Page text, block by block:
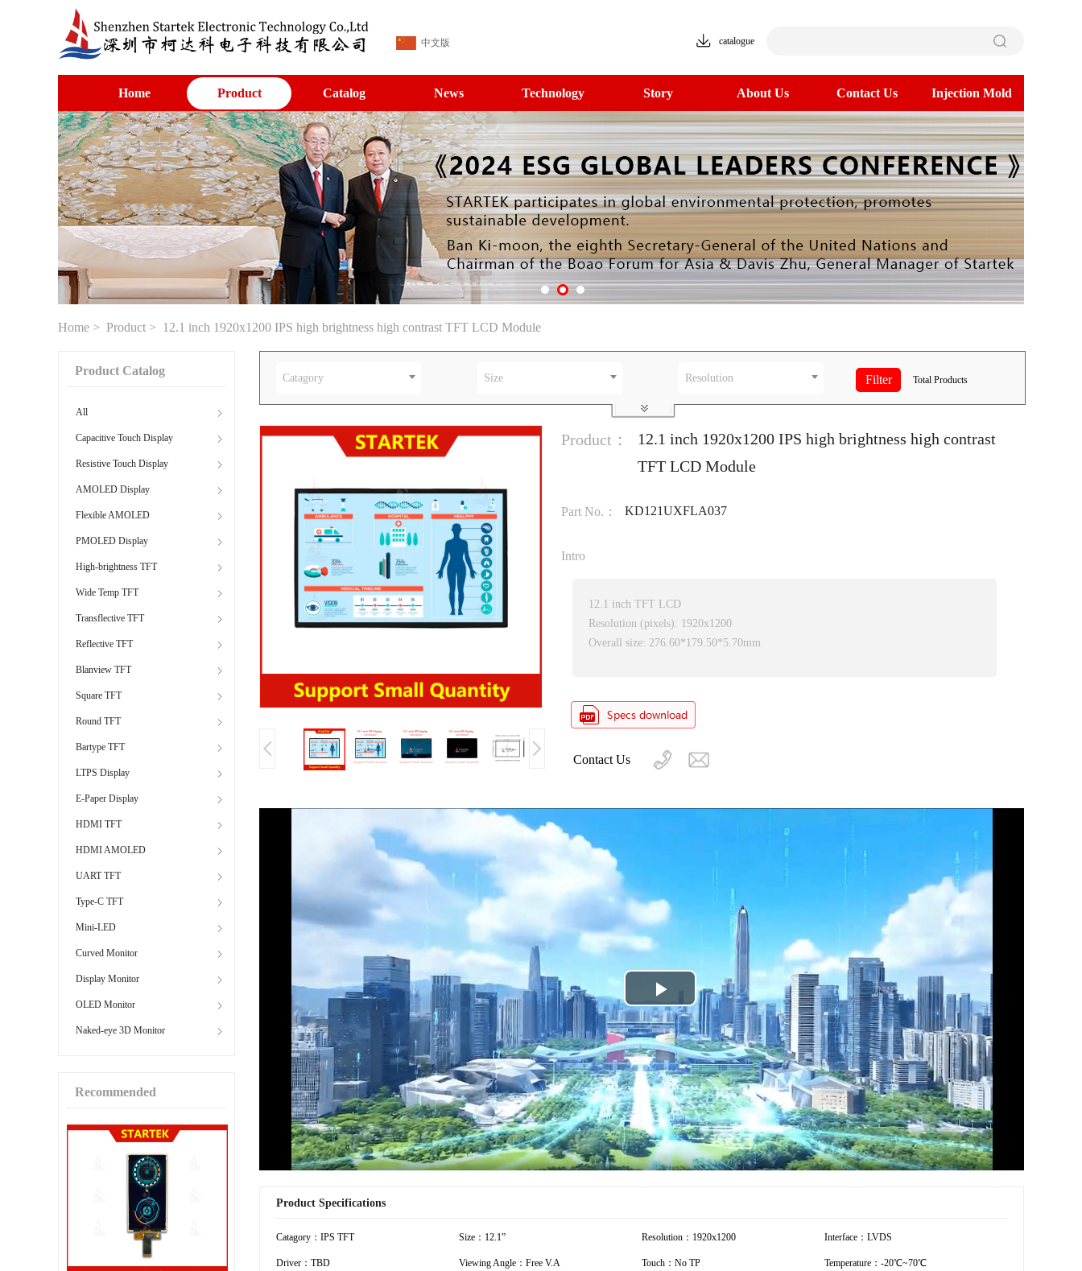
中文版 catalogue
Home Product Catalog News Technology Story About Us Contact Us Injection Mold
Home > Product > 12.1 inch 1920x1200 IPS high brightness high contrast TFT LCD Module
Product Catalog
All
Capacitive Touch Display
Resistive Touch Display
AMOLED Display
Flexible AMOLED
PMOLED Display
High-brightness TFT
Wide Temp TFT
Transflective TFT
Reflective TFT
Blanview TFT
Square TFT
Round TFT
Bartype TFT
LTPS Display
E-Paper Display
HDMI TFT
HDMI AMOLED
UART TFT
Type-C TFT
Mini-LED
Curved Monitor
Display Monitor
OLED Monitor
Naked-eye 3D Monitor
Recommended
Catagory Size Resolution Total Products
Product：
12.1 inch 1920x1200 IPS high brightness high contrast
TFT LCD Module
Part No.： KD121UXFLA037
Intro
12.1 inch TFT LCD
Resolution (pixels): 1920x1200
Overall size: 276.60*179.50*5.70mm
Contact Us
Play
Video
Product Specifications
Catagory：IPS TFT Size：12.1” Resolution：1920x1200 Interface：LVDS
Driver：TBD Viewing Angle：Free V.A Touch：No TP Temperature：-20℃~70℃